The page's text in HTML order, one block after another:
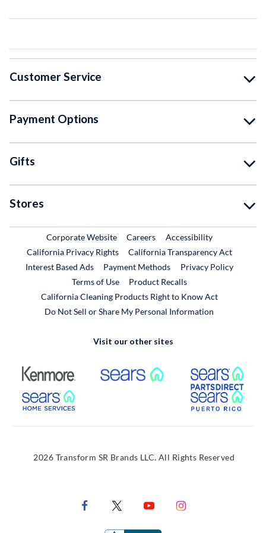
Customer Service
Payment Options
Gifts
Stores
Corporate WebsiteExternal Link
CareersExternal Link
Accessibility
California Privacy Rights
California Transparency Act
Interest Based Ads
Payment Methods
Privacy Policy
Terms of Use
Product RecallsExternal Link
California Cleaning Products Right to Know Act
Do Not Sell or Share My Personal Information
Visit our other sites
External Link External Link
External Link
2026 Transform SR Brands LLC. All Rights Reserved